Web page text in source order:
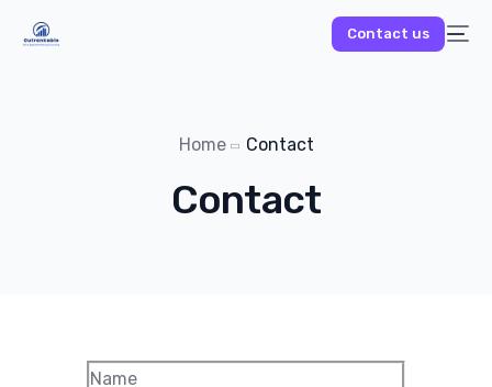
Contact us
Home Contact
Contact
Name